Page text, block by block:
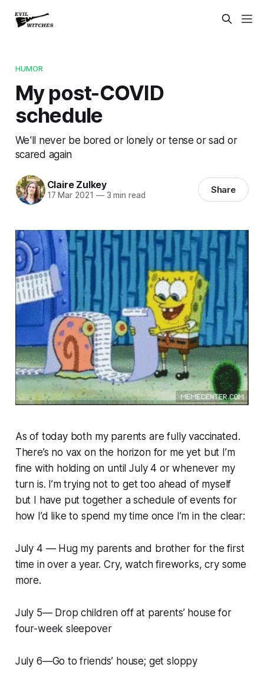
HUMOR
My post-COVID
schedule
We'll never be bored or lonely or tense or sad or
scared again
Claire Zulkey
17 Mar 2021 —3 min read Share
As of today both my parents are fully vaccinated.
There’s no vax on the horizon for me yet but I’m
fine with holding on until July 4 or whenever my
turn is. I’m trying not to get too ahead of myself
but I have put together a schedule of events for
how I’d like to spend my time once I’m in the clear:
July 4 — Hug my parents and brother for the first
time in over a year. Cry, watch fireworks, cry some
more.
July 5— Drop children off at parents’ house for
four-week sleepover
July 6—Go to friends’ house; get sloppy